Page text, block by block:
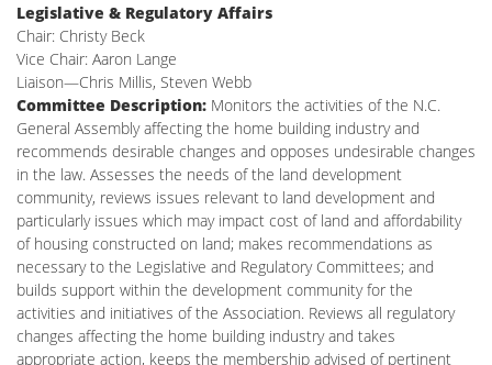
Legislative & Regulatory Affairs
Chair: Christy Beck
Vice Chair: Aaron Lange
Liaison—Chris Millis, Steven Webb
Committee Description: Monitors the activities of the N.C.
General Assembly affecting the home building industry and
recommends desirable changes and opposes undesirable changes
in the law. Assesses the needs of the land development
community, reviews issues relevant to land development and
particularly issues which may impact cost of land and affordability
of housing constructed on land; makes recommendations as
necessary to the Legislative and Regulatory Committees; and
builds support within the development community for the
activities and initiatives of the Association. Reviews all regulatory
changes affecting the home building industry and takes
appropriate action, keeps the membership advised of pertinent